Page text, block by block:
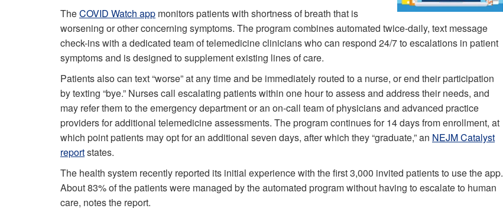
TheCOVID Watch app monitors patients with shortness of breath that is
worsening or other concerning symptoms. The program combines automated twice-daily, text message
check-ins with a dedicated team of telemedicine clinicians who can respond 24/7 to escalations in patient
symptoms and is designed to supplement existing lines of care.
Patients also can text “worse” at any time and be immediately routed to a nurse, or end their participation
by texting “bye.” Nurses call escalating patients within one hour to assess and address their needs, and
may refer them to the emergency department or an on-call team of physicians and advanced practice
providers for additional telemedicine assessments. The program continues for 14 days from enrollment, at
which point patients may opt for an additional seven days, after which they “graduate,” an NEJM Catalyst
reportstates.
The health system recently reported its initial experience with the first 3,000 invited patients to use the app.
About 83% of the patients were managed by the automated program without having to escalate to human
care, notes the report.